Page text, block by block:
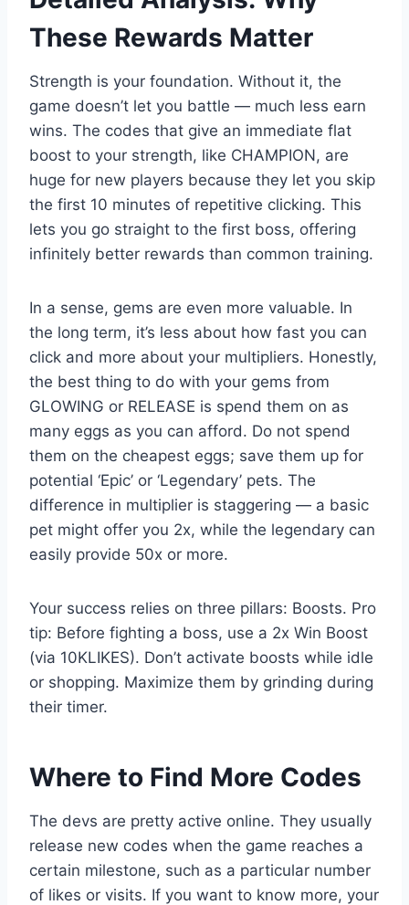
These Rewards Matter
Strength is your foundation. Without it, the
game doesn’t let you battle — much less earn
wins. The codes that give an immediate flat
boost to your strength, like CHAMPION, are
huge for new players because they let you skip
the first 10 minutes of repetitive clicking. This
lets you go straight to the first boss, offering
infinitely better rewards than common training.
In a sense, gems are even more valuable. In
the long term, it’s less about how fast you can
click and more about your multipliers. Honestly,
the best thing to do with your gems from
GLOWING or RELEASE is spend them on as
many eggs as you can afford. Do not spend
them on the cheapest eggs; save them up for
potential ‘Epic’ or ‘Legendary’ pets. The
difference in multiplier is staggering — a basic
pet might offer you 2x, while the legendary can
easily provide 50x or more.
Your success relies on three pillars: Boosts. Pro
tip: Before fighting a boss, use a 2x Win Boost
(via 10KLIKES). Don’t activate boosts while idle
or shopping. Maximize them by grinding during
their timer.
Where to Find More Codes
The devs are pretty active online. They usually
release new codes when the game reaches a
certain milestone, such as a particular number
of likes or visits. If you want to know more, your